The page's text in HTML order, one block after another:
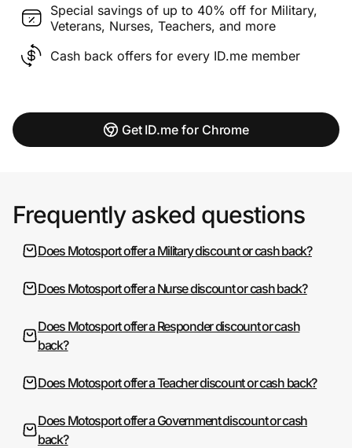
Special savings of up to 40% off for Military,
Veterans, Nurses, Teachers, and more
Cash back offers for every ID.me member
Get ID.me for Chrome
Frequently asked questions
Does Motosport offer a Military discount or cash back?
Does Motosport offer a Nurse discount or cash back?
Does Motosport offer a Responder discount or cash
back?
Does Motosport offer a Teacher discount or cash back?
Does Motosport offer a Government discount or cash
back?